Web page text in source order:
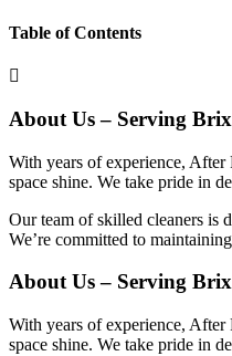
Table of Contents
About Us – Serving
With years of experience,
space shine. We take pride in
Our team of skilled cleaners is
We’re committed to
About Us – Serving
With years of experience,
space shine. We take pride in